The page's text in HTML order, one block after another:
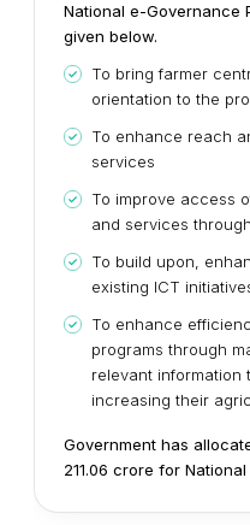
National e-Governance
given below.
To bring farmer
orientation to the
To enhance reach
services
To improve access
and services
To build upon,
existing ICT
To enhance
programs through
relevant information
increasing their
Government has
211.06 crore for